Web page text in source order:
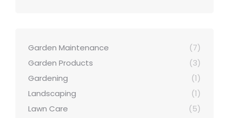
Garden Maintenance
(7)
Garden Products
(3)
Gardening
(1)
Landscaping
(1)
Lawn Care
(5)